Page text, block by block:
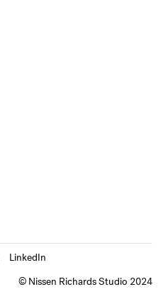
LinkedIn
© Nissen Richards Studio 2024